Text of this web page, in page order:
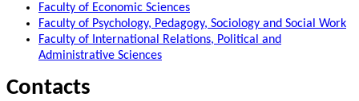
Faculty of Economic Sciences
Faculty of Psychology, Pedagogy, Sociology and Social Work
Faculty of International Relations, Political and
Administrative Sciences
Contacts